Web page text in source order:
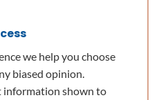
we help you choose
biased opinion.
information shown to